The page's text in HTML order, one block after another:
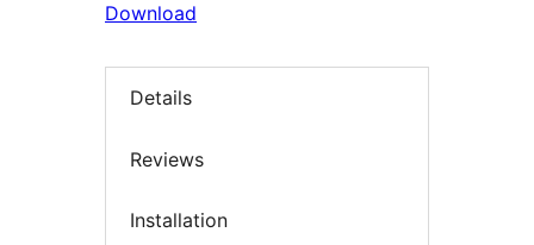
Download
Details
Reviews
Installation